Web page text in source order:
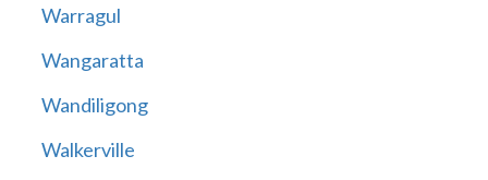
Warragul
Wangaratta
Wandiligong
Walkerville